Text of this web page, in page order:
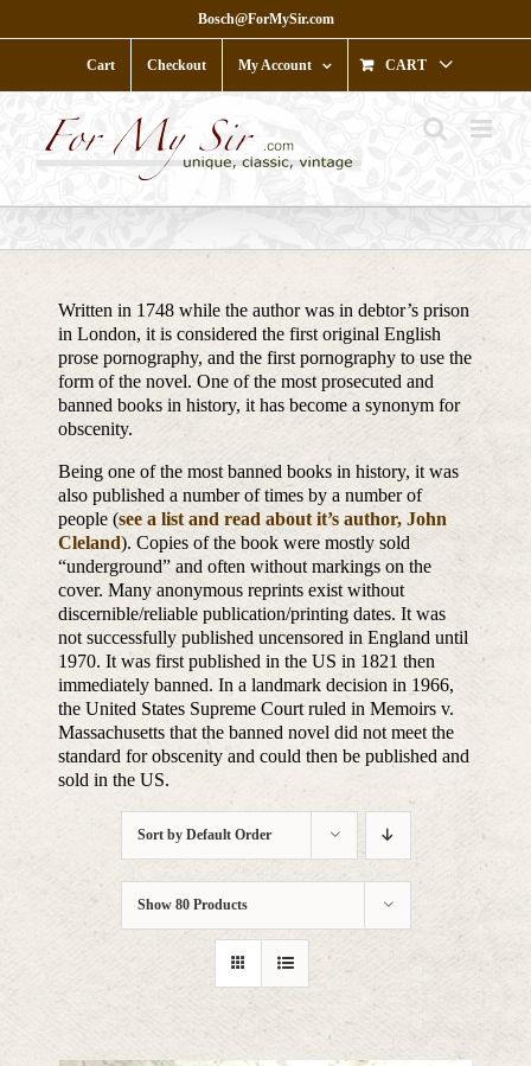
to
Bosch@ForMySir.com
Cart Checkout My Account CART
Written in 1748 while the author was in debtor’s prison
in London, it is considered the first original English
prose pornography, and the first pornography to use the
form of the novel. One of the most prosecuted and
banned books in history, it has become a synonym for
obscenity.
Being one of the most banned books in history, it was
also published a number of times by a number of
people (see a list and read about it’s author, John
Cleland). Copies of the book were mostly sold
“underground” and often without markings on the
cover. Many anonymous reprints exist without
discernible/reliable publication/printing dates. It was
not successfully published uncensored in England until
1970. It was first published in the US in 1821 then
immediately banned. In a landmark decision in 1966,
the United States Supreme Court ruled in Memoirs v.
Massachusetts that the banned novel did not meet the
standard for obscenity and could then be published and
sold in the US.
Sort by Default Order
Show 80 Products